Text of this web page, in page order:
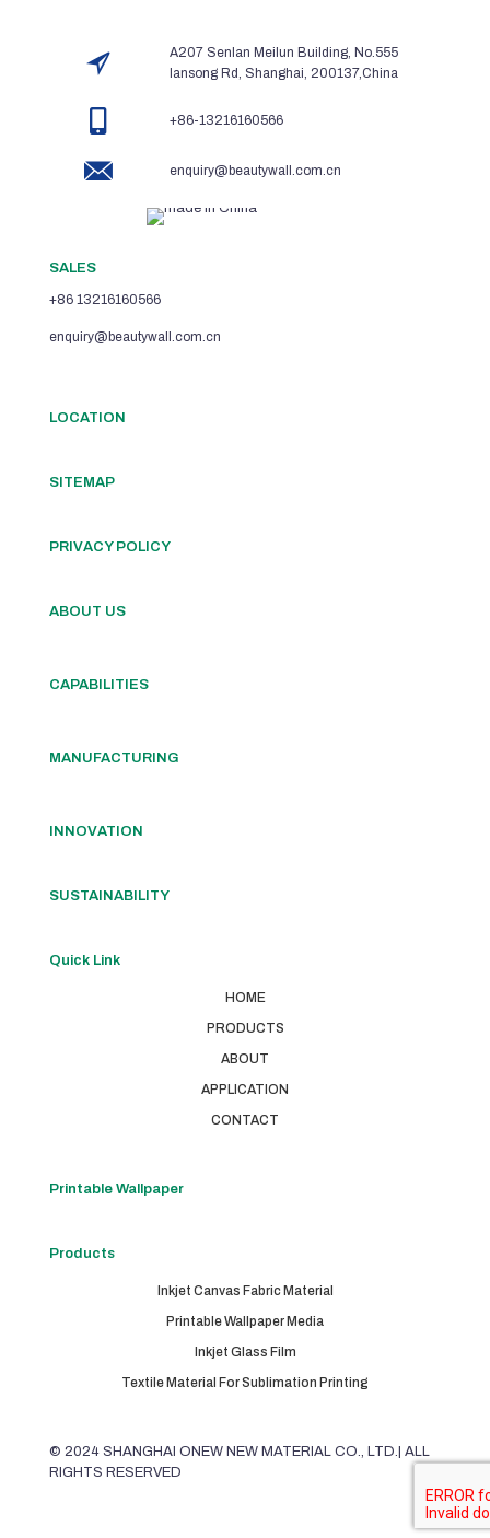
A207 Senlan Meilun Building, No.555
lansong Rd, Shanghai, 200137,China
+86-13216160566
enquiry@beautywall.com.cn
SALES
+86 13216160566
enquiry@beautywall.com.cn
LOCATION
SITEMAP
PRIVACY POLICY
ABOUT US
CAPABILITIES
MANUFACTURING
INNOVATION
SUSTAINABILITY
Quick Link
HOME
PRODUCTS
ABOUT
APPLICATION
CONTACT
Printable Wallpaper
Products
Inkjet Canvas Fabric Material
Printable Wallpaper Media
Inkjet Glass Film
Textile Material For Sublimation Printing
© 2024 SHANGHAI ONEW NEW MATERIAL CO., LTD.| ALL
RIGHTS RESERVED